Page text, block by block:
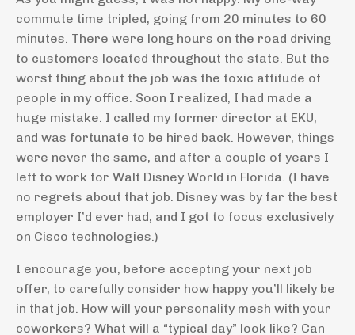
commute time tripled, going from 20 minutes to 60
minutes. There were long hours on the road driving
to customers located throughout the state. But the
worst thing about the job was the toxic attitude of
people in my office. Soon I realized, I had made a
huge mistake. I called my former director at EKU,
and was fortunate to be hired back. However, things
were never the same, and after a couple of years I
left to work for Walt Disney World in Florida. (I have
no regrets about that job. Disney was by far the best
employer I’d ever had, and I got to focus exclusively
on Cisco technologies.)
I encourage you, before accepting your next job
offer, to carefully consider how happy you’ll likely be
in that job. How will your personality mesh with your
coworkers? What will a “typical day” look like? Can